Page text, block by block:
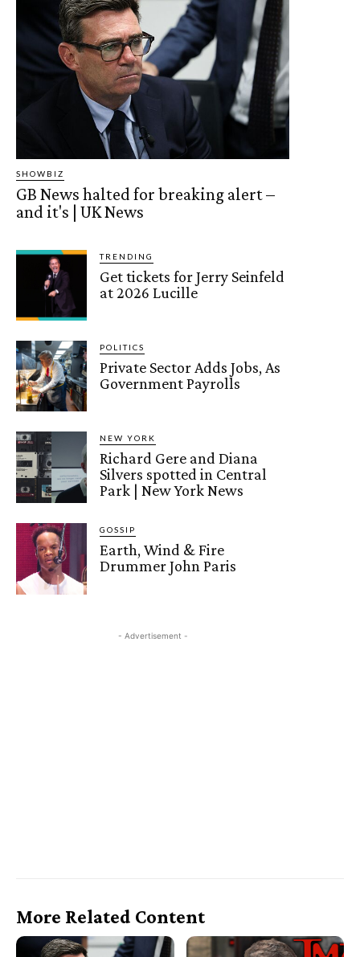
SHOWBIZ
GB News halted for breaking alert –
and it's | UK News
TRENDING
Get tickets for Jerry Seinfeld
at 2026 Lucille
POLITICS
Private Sector Adds Jobs, As
Government Payrolls
NEW YORK
Richard Gere and Diana
Silvers spotted in Central
Park | New York News
GOSSIP
Earth, Wind & Fire
Drummer John Paris
- Advertisement -
More Related Content